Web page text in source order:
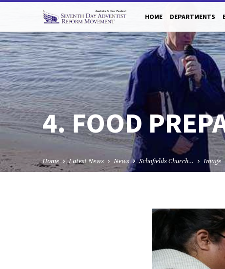
HOME DEPARTMENTS
4. FOOD
Home Latest News News Schofields Church… Image